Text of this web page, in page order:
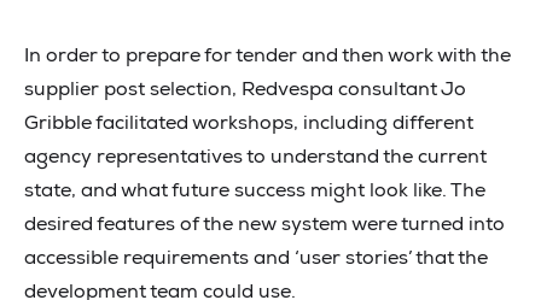
In order to prepare for tender and then work with the
supplier post selection, Redvespa consultant Jo
Gribble facilitated workshops, including different
agency representatives to understand the current
state, and what future success might look like. The
desired features of the new system were turned into
accessible requirements and ‘user stories’ that the
development team could use.